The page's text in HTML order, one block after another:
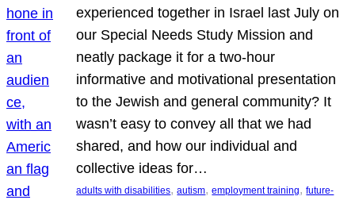
experienced together in Israel last July on
our Special Needs Study Mission and
neatly package it for a two-hour
informative and motivational presentation
to the Jewish and general community? It
wasn’t easy to convey all that we had
shared, and how our individual and
collective ideas for…
adults with disabilities, autism, employment training, future-